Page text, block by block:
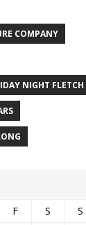
COMPANY
NIGHT FLETCH
F S
S